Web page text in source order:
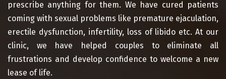
prescribe anything for them. We have cured patients
coming with sexual problems like premature ejaculation,
erectile dysfunction, infertility, loss of libido etc. At our
clinic, we have helped couples to eliminate all
frustrations and develop confidence to welcome a new
lease of life.